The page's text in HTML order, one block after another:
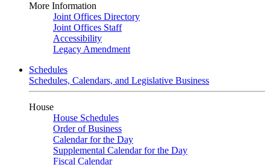
More Information
Joint Offices Directory
Joint Offices Staff
Accessibility
Legacy Amendment
Schedules
Schedules, Calendars, and Legislative Business
House
House Schedules
Order of Business
Calendar for the Day
Supplemental Calendar for the Day
Fiscal Calendar